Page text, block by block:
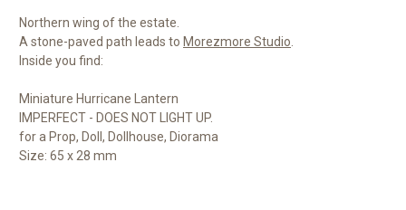
Northern wing of the estate.
A stone-paved path leads to Morezmore Studio.
Inside you find:
Miniature Hurricane Lantern
IMPERFECT - DOES NOT LIGHT UP.
for a Prop, Doll, Dollhouse, Diorama
Size: 65 x 28 mm